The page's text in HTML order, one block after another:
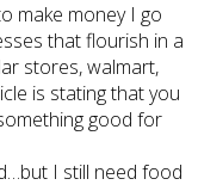
make money I go
that flourish in a
stores, walmart,
is stating that you
good for
I still need food